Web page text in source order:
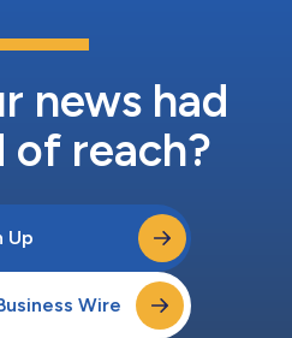
news had
of reach?
Up
Wire